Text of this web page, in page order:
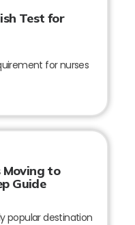
Test for
for nurses
Moving to
Guide
popular destination